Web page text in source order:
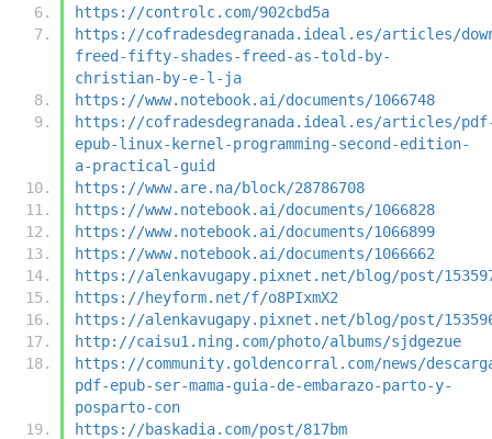
https://controlc.com/902cbd5a
https://cofradesdegranada.ideal.es/articles/
freed-fifty-shades-freed-as-told-by-
christian-by-e-l-ja
https://www.notebook.ai/documents/1066748
https://cofradesdegranada.ideal.es/articles/
epub-linux-kernel-programming-second-edition-
a-practical-guid
https://www.are.na/block/28786708
https://www.notebook.ai/documents/1066828
https://www.notebook.ai/documents/1066899
https://www.notebook.ai/documents/1066662
https://alenkavugapy.pixnet.net/blog/post/
https://heyform.net/f/o8PIxmX2
https://alenkavugapy.pixnet.net/blog/post/
http://caisu1.ning.com/photo/albums/sjdgezue
https://community.goldencorral.com/news/
pdf-epub-ser-mama-guia-de-embarazo-parto-y-
posparto-con
https://baskadia.com/post/817bm